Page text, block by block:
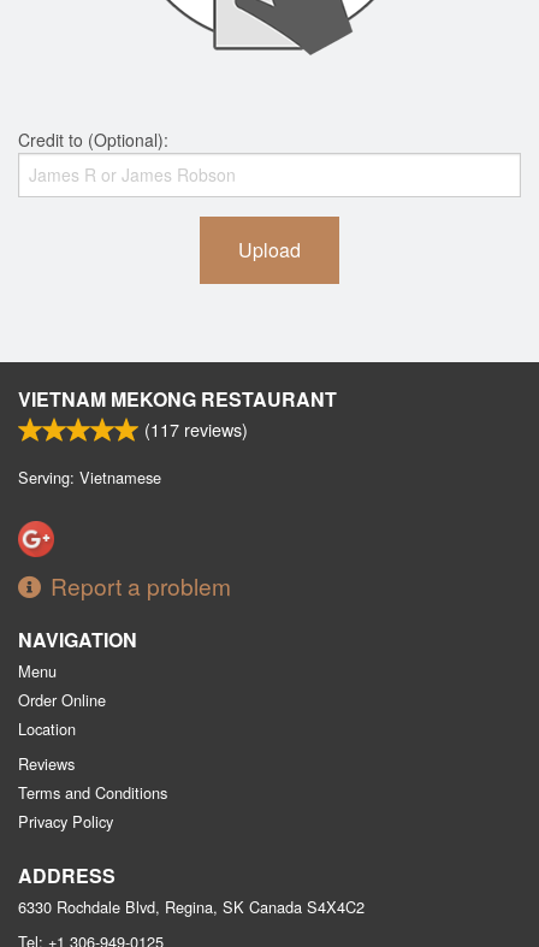
Credit to (Optional):
Upload
VIETNAM MEKONG RESTAURANT
(117 reviews)
Serving: Vietnamese
Report a problem
NAVIGATION
Menu
Order Online
Location
Reviews
Terms and Conditions
Privacy Policy
ADDRESS
6330 Rochdale Blvd, Regina, SK Canada S4X4C2
Tel: +1 306-949-0125